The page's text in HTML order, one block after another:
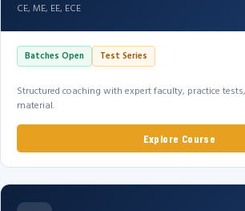
CE, ME, EE, ECE
Batches Open Test Series
Structured coaching with expert faculty, practice
material.
Explore Course